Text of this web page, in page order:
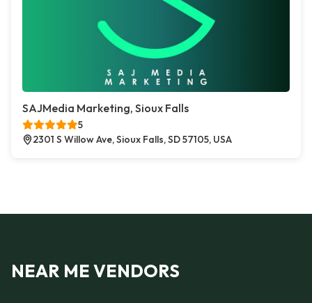
SAJMedia Marketing, Sioux Falls
5
2301 S Willow Ave, Sioux Falls, SD 57105, USA
NEAR ME VENDORS